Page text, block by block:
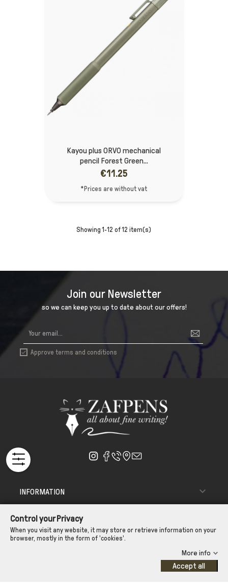
Kayou plus ORVO mechanical
pencil Forest Green...
€11.25
*Prices are without vat
Showing 1-12 of 12 item(s)
Join our Newsletter
so we can keep you up to date about our offers!
 Approve terms and conditions
INFORMATION 
CUSTOMER SERVICE 
Control your Privacy
When you visit any website, it may store or retrieve information on your
browser, mostly in the form of 'cookies'.
More info
Accept all